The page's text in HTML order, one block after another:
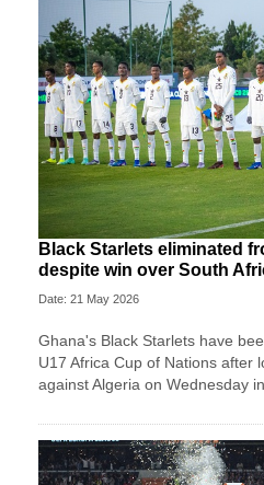
Black Starlets eliminated
despite win over South
Date: 21 May 2026
Ghana's Black Starlets have
U17 Africa Cup of Nations after
against Algeria on Wednesday